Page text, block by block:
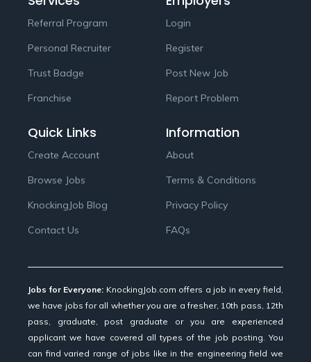
Referral Program
Personal Recruiter
Trust Badge
Franchise
Login
Register
Post New Job
Report Problem
Quick Links
Create Account
Browse Jobs
KnockingJob Blog
Contact Us
Information
About
Terms & Conditions
Privacy Policy
FAQs
Jobs for Everyone: KnockingJob.com offers a job in every field,
we have jobs for all whether you are a fresher, 10th pass, 12th
pass, graduate, post graduate or you are experienced
applicant we have covered all types of the job posting. You
can find varied range of jobs like in the engineering field we